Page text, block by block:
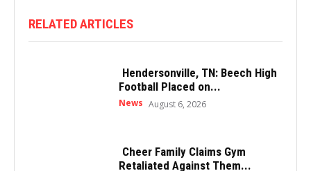
RELATED ARTICLES
Hendersonville, TN: Beech High
Football Placed on...
News August 6, 2026
Cheer Family Claims Gym
Retaliated Against Them...